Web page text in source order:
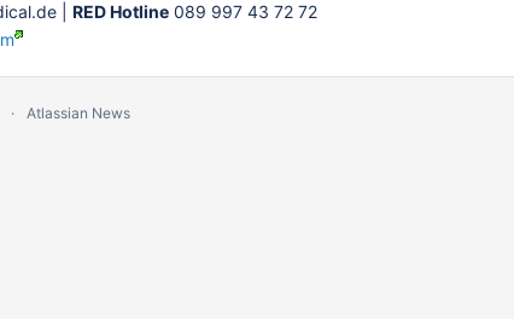
| RED Hotline089 997 43 72 72
Atlassian News